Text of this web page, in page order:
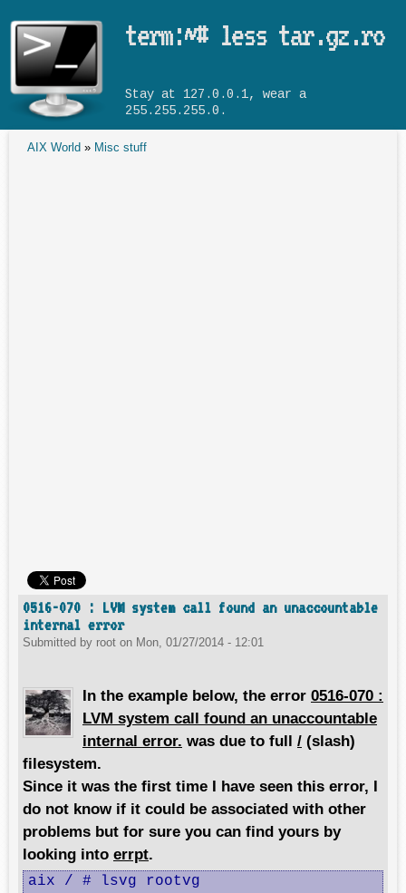
term:~# less tar.gz.ro
Stay at 127.0.0.1, wear a
255.255.255.0.
AIX World » Misc stuff
0516-070 : LVM system call found an unaccountable
internal error
Submitted by root on Mon, 01/27/2014 - 12:01
In the example below, the error 0516-070 :
LVM system call found an unaccountable
internal error. was due to full / (slash)
filesystem.
Since it was the first time I have seen this error, I
do not know if it could be associated with other
problems but for sure you can find yours by
looking into errpt.
aix / # lsvg rootvg